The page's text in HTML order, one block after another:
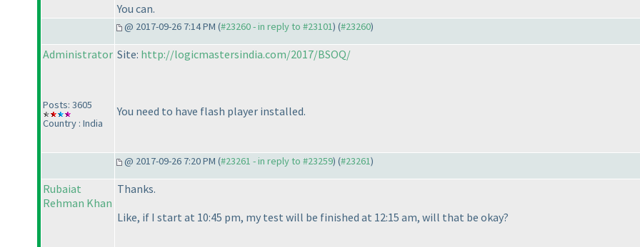
You can.
@ 2017-09-26 7:14 PM (#23260 - in reply to #23101) (#23260)
Administrator
Posts: 3605
Country : India
Site: http://logicmastersindia.com/2017/BSOQ/
You need to have flash player installed.
@ 2017-09-26 7:20 PM (#23261 - in reply to #23259) (#23261)
Rubaiat
Rehman Khan
Thanks.
Like, if I start at 10:45 pm, my test will be finished at 12:15 am, will that be okay?